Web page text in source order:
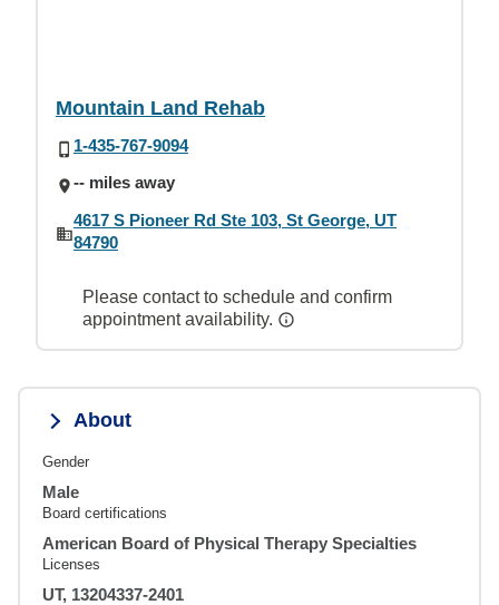
Mountain Land Rehab
1-435-767-9094
-- miles away
4617 S Pioneer Rd Ste 103, St George, UT
84790
Please contact to schedule and confirm
appointment availability.
About
Gender
Male
Board certifications
American Board of Physical Therapy Specialties
Licenses
UT, 13204337-2401